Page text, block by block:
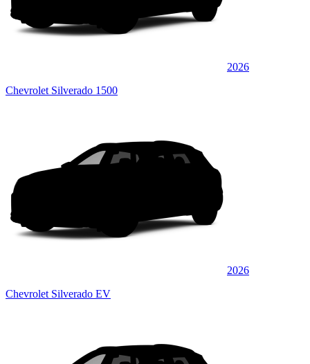
2026
Chevrolet Silverado 1500
2026
Chevrolet Silverado EV